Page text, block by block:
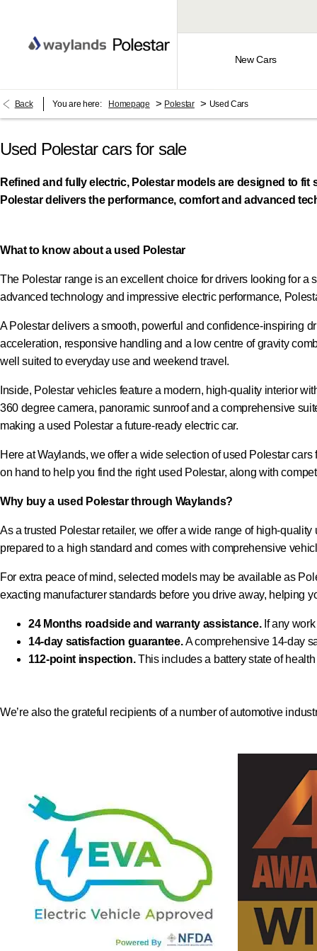
New Cars
Back You are here: Homepage > Polestar > Used Cars
Used Polestar cars for sale​
Refined and fully electric, Polestar models are designed to
Polestar delivers the performance, comfort and advanced
What to know about a used Polestar
The Polestar range is an excellent choice for drivers looking for a
advanced technology and impressive electric performance,
A Polestar delivers a smooth, powerful and confidence-inspiring
acceleration, responsive handling and a low centre of gravity
well suited to everyday use and weekend travel.
Inside, Polestar vehicles feature a modern, high-quality interior
360 degree camera, panoramic sunroof and a comprehensive
making a used Polestar a future-ready electric car.
Here at Waylands, we offer a wide selection of used Polestar
on hand to help you find the right used Polestar, along with
Why buy a used Polestar through Waylands?
As a trusted Polestar retailer, we offer a wide range of high-
prepared to a high standard and comes with comprehensive
For extra peace of mind, selected models may be available as
exacting manufacturer standards before you drive away, helping
24 Months roadside and warranty assistance. If any
14-day satisfaction guarantee.A comprehensive 14-day
112-point inspection.This includes a battery state of
We’re also the grateful recipients of a number of automotive